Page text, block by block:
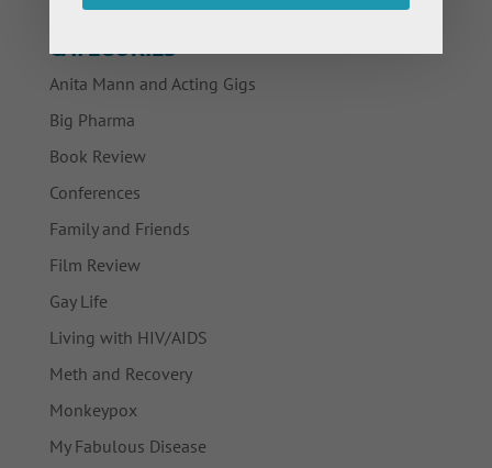
CATEGORIES
Anita Mann and Acting Gigs
Big Pharma
Book Review
Conferences
Family and Friends
Film Review
Gay Life
Living with HIV/AIDS
Meth and Recovery
Monkeypox
My Fabulous Disease